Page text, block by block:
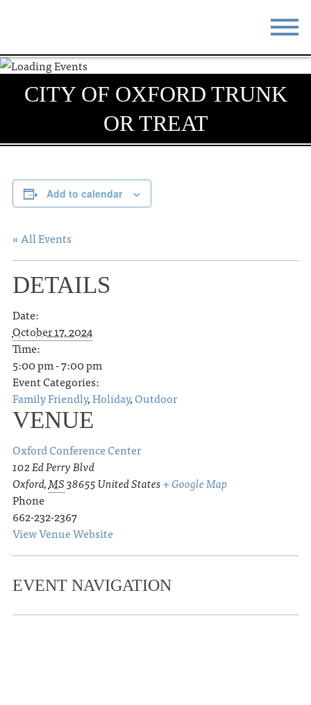
STAY
DO & SEE EVENTS
MEETINGS
THE SQUARE
CITY OF OXFORD TRUNK
OR TREAT
Add to calendar
« All Events
DETAILS
Date:
October 17, 2024
Time:
5:00 pm - 7:00 pm
Event Categories:
Family Friendly,Holiday,Outdoor
VENUE
Oxford Conference Center
102 Ed Perry Blvd
Oxford,MS38655United States+ Google Map
Phone
662-232-2367
View Venue Website
EVENT NAVIGATION